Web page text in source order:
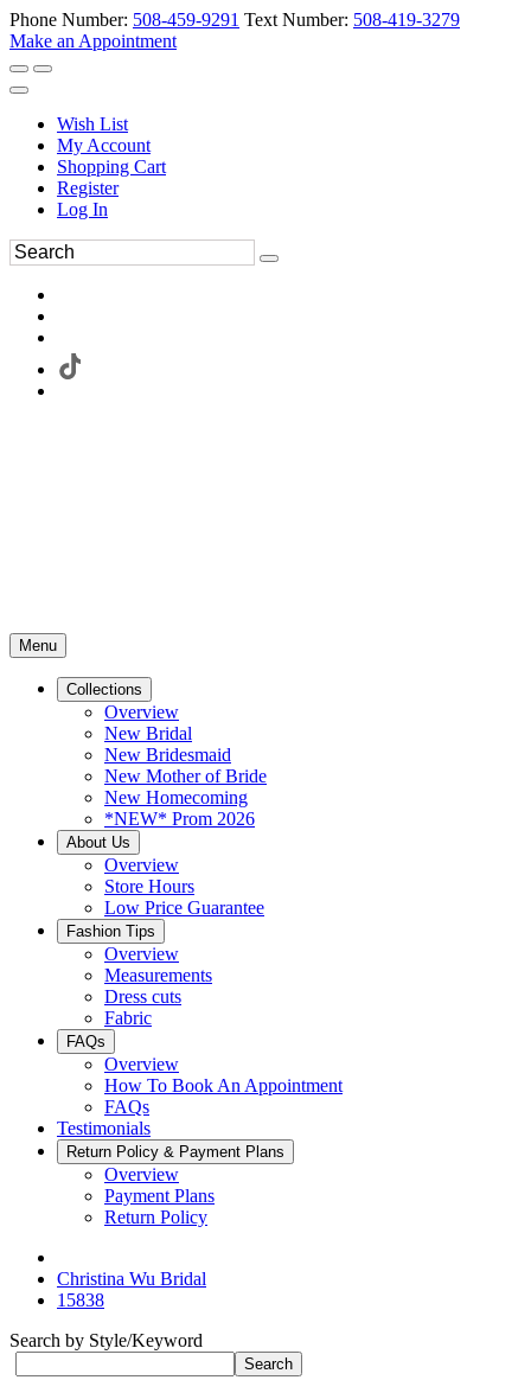
Phone Number: 508-459-9291 Text Number: 508-419-3279
Make an Appointment
Wish List
My Account
Shopping Cart
Register
Log In
Menu
Collections
Overview
New Bridal
New Bridesmaid
New Mother of Bride
New Homecoming
*NEW* Prom 2026
About Us
Overview
Store Hours
Low Price Guarantee
Fashion Tips
Overview
Measurements
Dress cuts
Fabric
FAQs
Overview
How To Book An Appointment
FAQs
Testimonials
Return Policy & Payment Plans
Overview
Payment Plans
Return Policy
Christina Wu Bridal
15838
Search by Style/Keyword